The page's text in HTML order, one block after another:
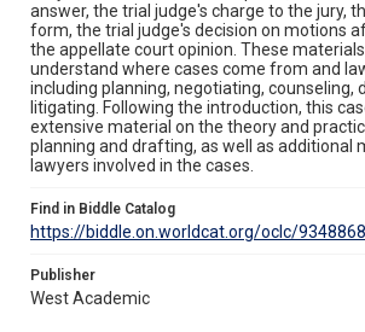
answer, the trial judge's charge to the jury,
form, the trial judge's decision on motions
the appellate court opinion. These
understand where cases come from and
including planning, negotiating, counseling,
litigating. Following the introduction, this
extensive material on the theory and
planning and drafting, as well as additional
lawyers involved in the cases.
Find in Biddle Catalog
https://biddle.on.worldcat.org/oclc/
Publisher
West Academic